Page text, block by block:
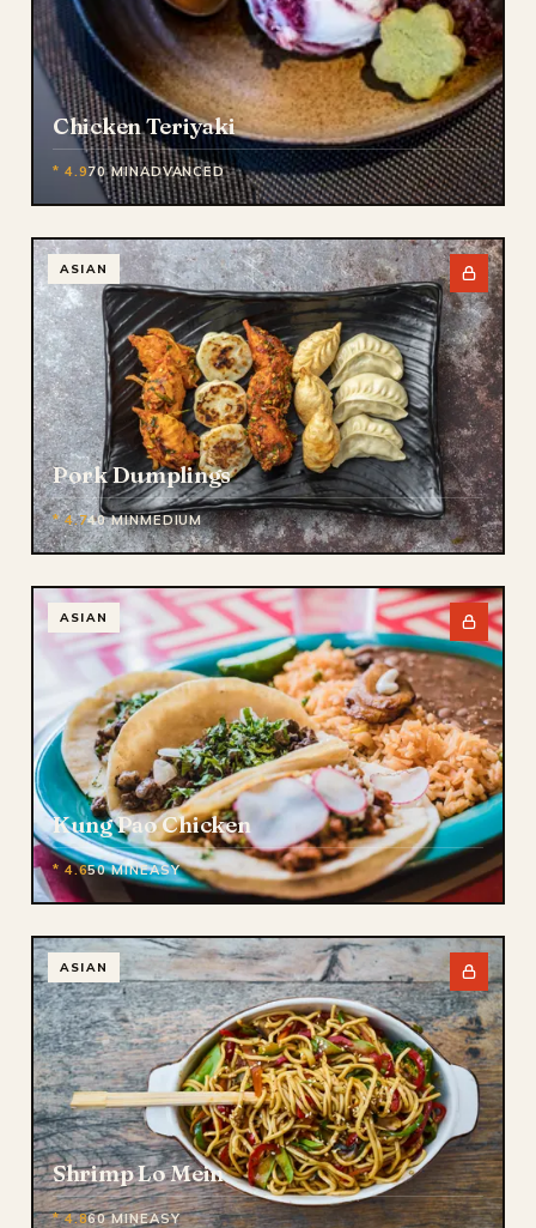
Chicken Teriyaki
* 4.970 MINADVANCED
ASIAN
Pork Dumplings
* 4.740 MINMEDIUM
ASIAN
Kung Pao Chicken
* 4.650 MINEASY
ASIAN
Shrimp Lo Mein
* 4.860 MINEASY